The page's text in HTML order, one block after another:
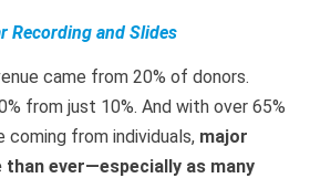
Recording and Slides
came from 20% of donors.
from just 10%. And with over 65%
from individuals, major
ever—especially as many